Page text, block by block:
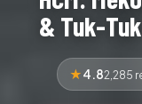
& Tuk-
4.82,285